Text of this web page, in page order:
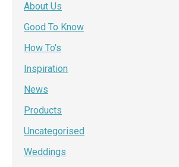
About Us
Good To Know
How To's
Inspiration
News
Products
Uncategorised
Weddings